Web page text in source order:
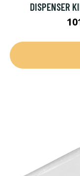
DISPENSER